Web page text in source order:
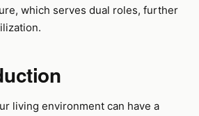
which serves dual roles, further
living environment can have a